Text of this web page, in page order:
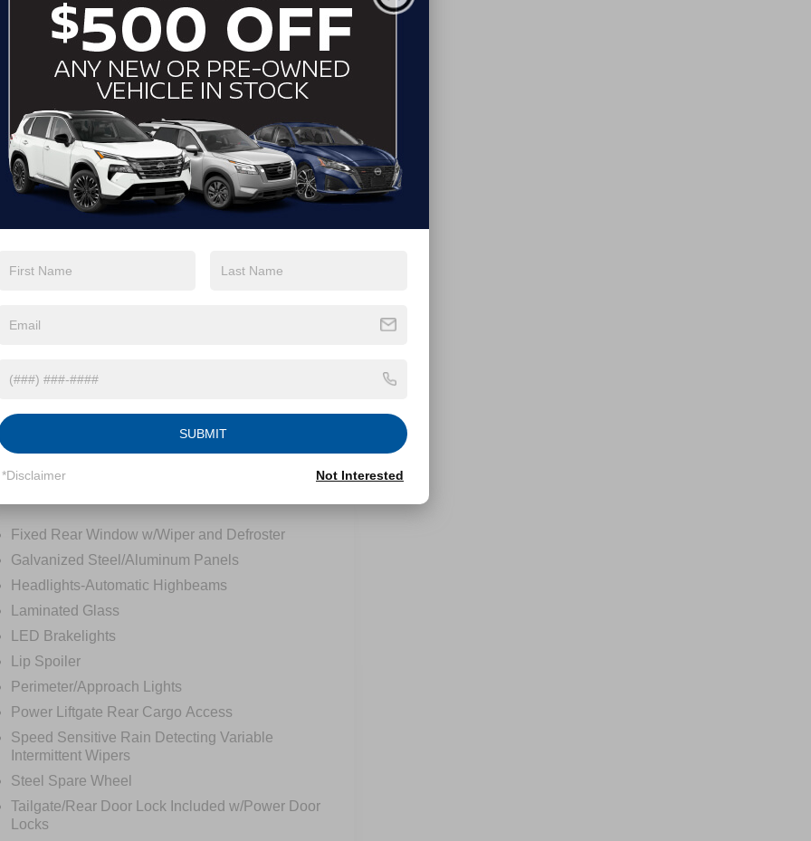
Apple CarPlay Heated Seats
View More Highlights...
Eligible Benefits
Fixed Rear Window w/Wiper and Defroster
Galvanized Steel/Aluminum Panels
Headlights-Automatic Highbeams
Laminated Glass
LED Brakelights
Lip Spoiler
Perimeter/Approach Lights
Power Liftgate Rear Cargo Access
Speed Sensitive Rain Detecting Variable
Intermittent Wipers
Steel Spare Wheel
Tailgate/Rear Door Lock Included w/Power Door
Locks
SUBMIT
*Disclaimer Not Interested